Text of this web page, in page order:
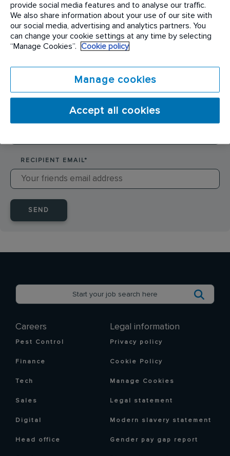
SENDER NAME*
RECIPIENT EMAIL*
SEND
Careers
Pest Control
Finance
Tech
Sales
Digital
Head office
Legal information
Privacy policy
Cookie Policy
Manage Cookies
Legal statement
Modern slavery statement
Gender pay gap report
provide social media features and to analyse our traffic.
We also share information about your use of our site with
our social media, advertising and analytics partners. You
can change your cookie settings at any time by selecting
“Manage Cookies”.
Cookie policy
Manage cookies
Accept all cookies